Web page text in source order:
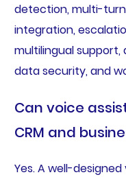
detection, multi-turn
integration,
multilingual support,
data security, and
Can voice
CRM and
Yes. A well-